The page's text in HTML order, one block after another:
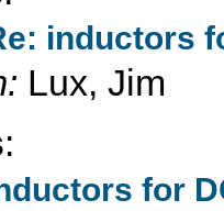
inductors
Lux, Jim
:
for